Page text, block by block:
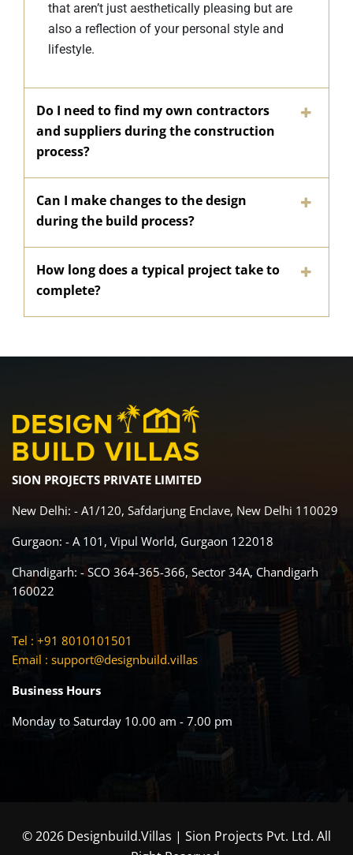
that aren’t just aesthetically pleasing but are
also a reflection of your personal style and
lifestyle.
Do I need to find my own contractors
and suppliers during the construction
process?
Can I make changes to the design
during the build process?
How long does a typical project take to
complete?
SION PROJECTS PRIVATE LIMITED
New Delhi: - A1/120, Safdarjung Enclave, New Delhi 110029
Gurgaon: - A 101, Vipul World, Gurgaon 122018
Chandigarh: - SCO 364-365-366, Sector 34A, Chandigarh
160022
Tel : +91 8010101501
Email : support@designbuild.villas
Business Hours
Monday to Saturday 10.00 am - 7.00 pm
© 2026 Designbuild.Villas | Sion Projects Pvt. Ltd. All